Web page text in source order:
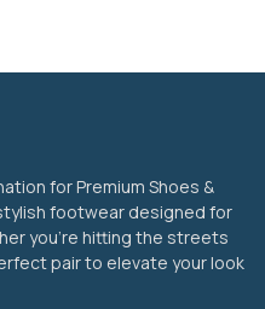
for Premium Shoes &
footwear designed for
you’re hitting the streets
pair to elevate your look